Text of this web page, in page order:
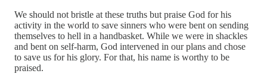
We should not bristle at these truths but praise God for his
activity in the world to save sinners who were bent on sending
themselves to hell in a handbasket. While we were in shackles
and bent on self-harm, God intervened in our plans and chose
to save us for his glory. For that, his name is worthy to be
praised.